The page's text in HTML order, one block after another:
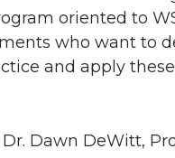
e
i
e
w
oriented to
who want to
and apply
Dr. Dawn DeWitt,